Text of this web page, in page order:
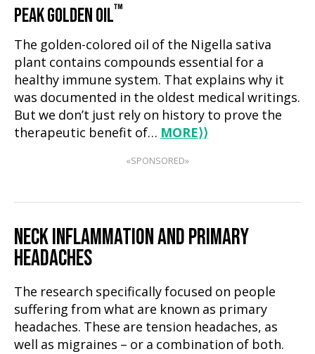
PEAK GOLDEN OIL™
The golden-colored oil of the Nigella sativa
plant contains compounds essential for a
healthy immune system. That explains why it
was documented in the oldest medical writings.
But we don’t just rely on history to prove the
therapeutic benefit of… MORE⟩⟩
«SPONSORED»
NECK INFLAMMATION AND PRIMARY
HEADACHES
The research specifically focused on people
suffering from what are known as primary
headaches. These are tension headaches, as
well as migraines – or a combination of both.